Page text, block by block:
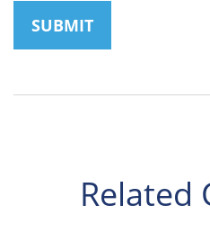
Related